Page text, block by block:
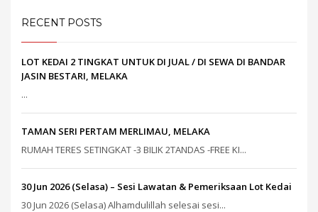
RECENT POSTS
LOT KEDAI 2 TINGKAT UNTUK DI JUAL / DI SEWA DI BANDAR
JASIN BESTARI, MELAKA
...
TAMAN SERI PERTAM MERLIMAU, MELAKA
RUMAH TERES SETINGKAT -3 BILIK 2TANDAS -FREE KI...
30 Jun 2026 (Selasa) – Sesi Lawatan & Pemeriksaan Lot Kedai
30 Jun 2026 (Selasa) Alhamdulillah selesai sesi...